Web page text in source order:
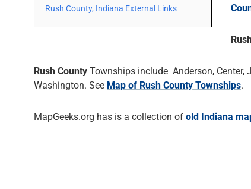
Rush County, Indiana External Links
Rush County Townships include Anderson, Center,
Washington. See Map of Rush County Townships.
MapGeeks.org has is a collection of old Indiana